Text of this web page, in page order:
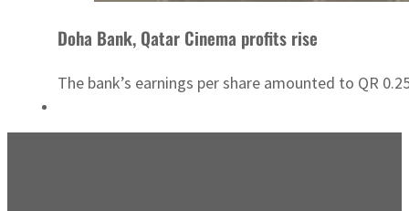
Doha Bank, Qatar Cinema profits rise
The bank’s earnings per share amounted to QR